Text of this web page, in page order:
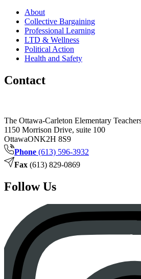
About
Collective Bargaining
Professional Learning
LTD & Wellness
Political Action
Health and Safety
Contact
The Ottawa-Carleton Elementary
1150 Morrison Drive, suite 100
OttawaONK2H 8S9
Phone (613) 596-3932
Fax (613) 829-0869
Follow Us